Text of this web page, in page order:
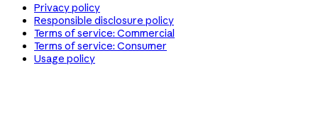
Privacy policy
Responsible disclosure policy
Terms of service: Commercial
Terms of service: Consumer
Usage policy